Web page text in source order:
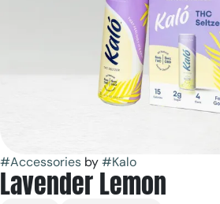
#Accessories by#Kalo
Lavender Lemon